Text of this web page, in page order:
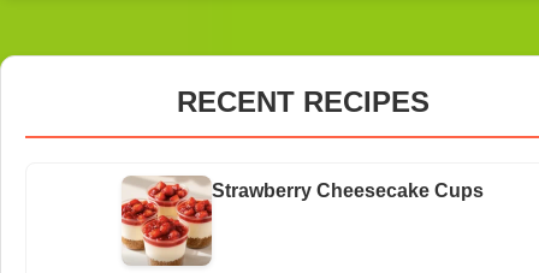
RECENT RECIPES
Strawberry Cheesecake Cups